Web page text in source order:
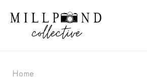
Home